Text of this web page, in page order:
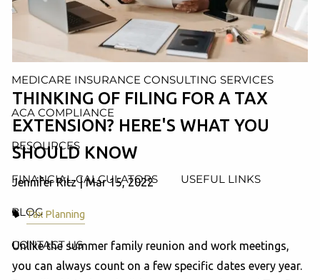
WEALTH MANAGEMENT & RETIREMENT PLANNING
INDIVIDUAL INSURANCE SERVICES
MEDICARE INSURANCE CONSULTING SERVICES
ACA COMPLIANCE
RESOURCES
FINANCIAL CALCULATORS USEFUL LINKS
BLOG
CONTACT US
THINKING OF FILING FOR A TAX
EXTENSION? HERE'S WHAT YOU
SHOULD KNOW
Jennifer Ritz |Mar 15, 2022
Tax Planning
Unlike the summer family reunion and work meetings,
you can always count on a few specific dates every year.